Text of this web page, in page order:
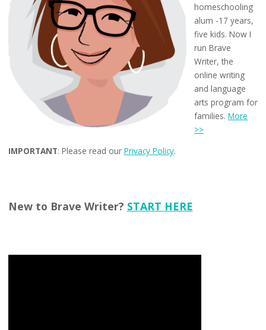
homeschooling
alum -17 years,
five kids. Now I
run Brave
Writer, the
online writing
and language
arts program for
families.More
>>
IMPORTANT: Please read our Privacy Policy.
New to Brave Writer? START HERE